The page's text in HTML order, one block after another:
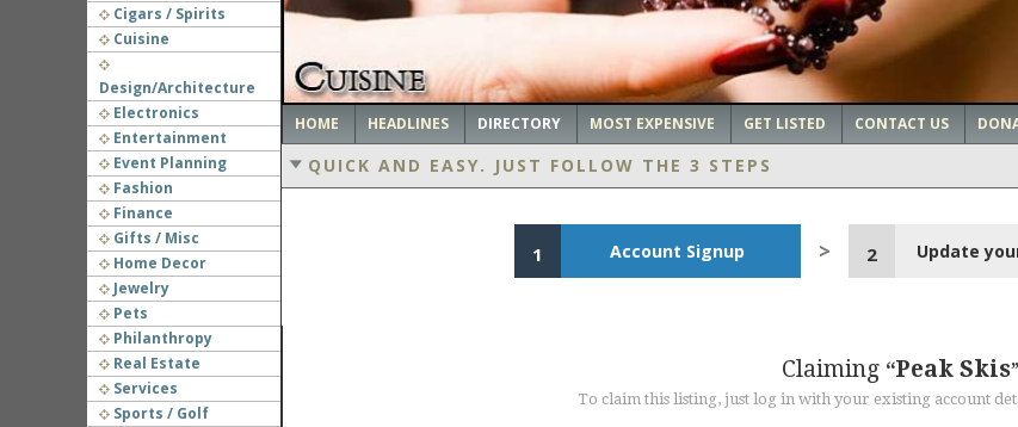
Cigars / Spirits
Cuisine
Design/Architecture
Electronics
Entertainment
Event Planning
Fashion
Finance
Gifts / Misc
Home Decor
Jewelry
Pets
Philanthropy
Real Estate
Services
Sports / Golf
HOME HEADLINES DIRECTORY MOST EXPENSIVE GET LISTED CONTACT US
QUICK AND EASY. JUST FOLLOW THE 3 STEPS
2 Update
1 Account Signup
Claiming Peak Skis
To claim this listing, just log in with your existing account